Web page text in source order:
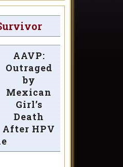
AAVP:
Outraged
by
Mexican
Girl’s
Death
After HPV